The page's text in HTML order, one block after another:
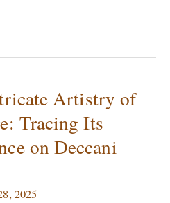
Artistry of
Tracing Its
on Deccani
2025